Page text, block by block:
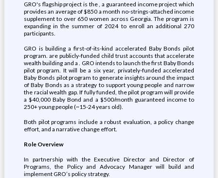
GRO's flagship project is the , a guaranteed income project which
provides an average of $850 a month no-strings-attached income
supplement to over 650 women across Georgia. The program is
expanding in the summer of 2024 to enroll an additional 270
participants.
GRO is building a first-of-its-kind accelerated Baby Bonds pilot
program. are publicly-funded child trust accounts that accelerate
wealth building and a . GRO intends to launch the first Baby Bonds
pilot program. It will be a six year, privately-funded accelerated
Baby Bonds pilot program to generate insights around the impact
of Baby Bonds as a strategy to support young people and narrow
the racial wealth gap. If fully funded, the pilot program will provide
a $40,000 Baby Bond and a $500/month guaranteed income to
250+ young people (~15-24 years old).
Both pilot programs include a robust evaluation, a policy change
effort, and a narrative change effort.
Role Overview
In partnership with the Executive Director and Director of
Programs, the Policy and Advocacy Manager will build and
implement GRO’s policy strategy.